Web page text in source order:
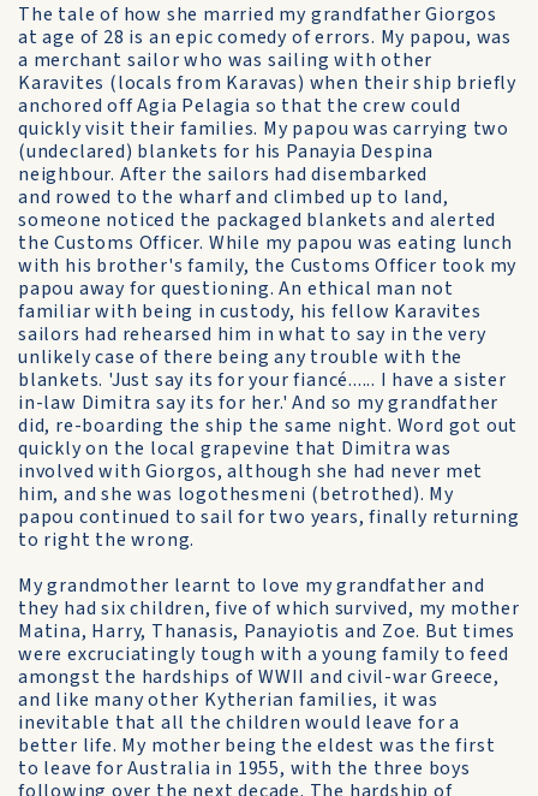
The tale of how she married my grandfather Giorgos
at age of 28 is an epic comedy of errors. My papou, was
a merchant sailor who was sailing with other
Karavites (locals from Karavas) when their ship briefly
anchored off Agia Pelagia so that the crew could
quickly visit their families. My papou was carrying two
(undeclared) blankets for his Panayia Despina
neighbour. After the sailors had disembarked
and rowed to the wharf and climbed up to land,
someone noticed the packaged blankets and alerted
the Customs Officer. While my papou was eating lunch
with his brother's family, the Customs Officer took my
papou away for questioning. An ethical man not
familiar with being in custody, his fellow Karavites
sailors had rehearsed him in what to say in the very
unlikely case of there being any trouble with the
blankets. 'Just say its for your fiancé...... I have a sister
in-law Dimitra say its for her.' And so my grandfather
did, re-boarding the ship the same night. Word got out
quickly on the local grapevine that Dimitra was
involved with Giorgos, although she had never met
him, and she was logothesmeni (betrothed). My
papou continued to sail for two years, finally returning
to right the wrong.
My grandmother learnt to love my grandfather and
they had six children, five of which survived, my mother
Matina, Harry, Thanasis, Panayiotis and Zoe. But times
were excruciatingly tough with a young family to feed
amongst the hardships of WWII and civil-war Greece,
and like many other Kytherian families, it was
inevitable that all the children would leave for a
better life. My mother being the eldest was the first
to leave for Australia in 1955, with the three boys